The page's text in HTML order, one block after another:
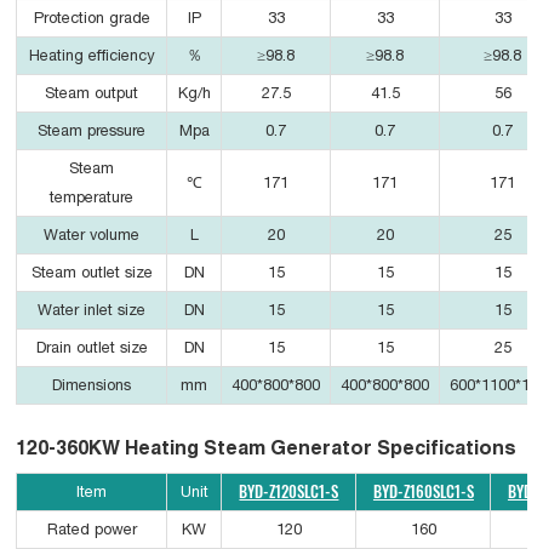
Protection grade IP 33 33 33
Heating efficiency ％ ≥98.8 ≥98.8 ≥98.8
Steam output Kg/h 27.5 41.5 56
Steam pressure Mpa 0.7 0.7 0.7
Steam
temperature
℃ 171 171 171
Water volume L 20 20 25
Steam outlet size DN 15 15 15
Water inlet size DN 15 15 15
Drain outlet size DN 15 15 25
Dimensions mm 400*800*800 400*800*800
120-360KW Heating Steam Generator Specifications
Item Unit BYD-Z120SLC1-S BYD-Z160SLC1-S BYD-
Rated power KW 120 160